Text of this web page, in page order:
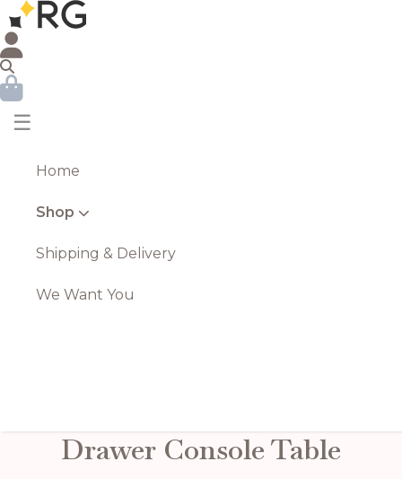
☰
Home
Shop
Shipping & Delivery
We Want You
Drawer Console Table